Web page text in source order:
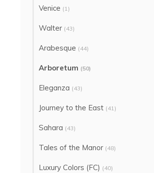
Venice (1)
Walter (43)
Arabesque (44)
Arboretum (50)
Eleganza (43)
Journey to the East (41)
Sahara (43)
Tales of the Manor (48)
Luxury Colors (FC) (40)